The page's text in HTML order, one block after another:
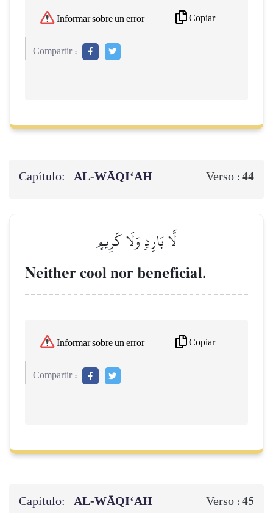
Informar sobre un error Copiar
Compartir :
Capítulo: AL‑WĀQI‘AH Verso :44
لَّا بَارِدٖ وَلَا كَرِيمٍ
Neither cool nor beneficial.
Informar sobre un error Copiar
Compartir :
Capítulo: AL‑WĀQI‘AH Verso :45